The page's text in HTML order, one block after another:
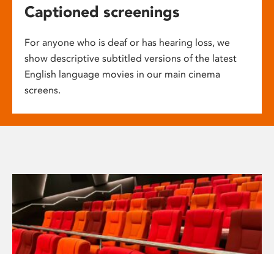
Captioned screenings
For anyone who is deaf or has hearing loss, we
show descriptive subtitled versions of the latest
English language movies in our main cinema
screens.